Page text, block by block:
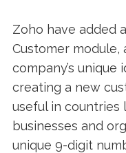
Zoho have added a
Customer
company’s
creating a new
useful in countries
businesses and
unique 9-digit